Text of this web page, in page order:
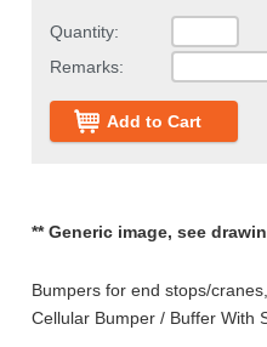
Quantity:
Remarks:
Add to Cart
** Generic image, see
Bumpers for end stops/
Cellular Bumper / Buffer With